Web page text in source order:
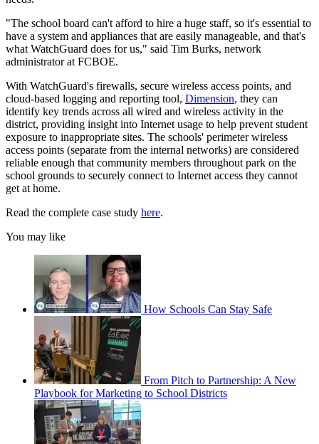
"The school board can't afford to hire a huge staff, so it's essential to
have a system and appliances that are easily manageable, and that's
what WatchGuard does for us," said Tim Burks, network
administrator at FCBOE.
With WatchGuard's firewalls, secure wireless access points, and
cloud-based logging and reporting tool, Dimension, they can
identify key trends across all wired and wireless activity in the
district, providing insight into Internet usage to help prevent student
exposure to inappropriate sites. The schools' perimeter wireless
access points (separate from the internal networks) are considered
reliable enough that community members throughout park on the
school grounds to securely connect to Internet access they cannot
get at home.
Read the complete case study here.
You may like
How Schools Can Stay Safe
From Pitch to Partnership: A New
Playbook for Marketing to School Districts